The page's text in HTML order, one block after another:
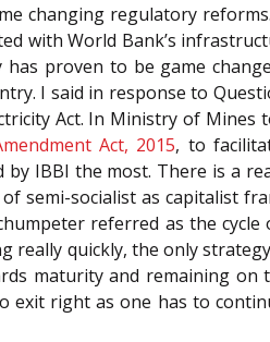
changing regulatory
with World Bank’s
proven to be game
I said in response to
Act. In Ministry of
Act, 2015, to
IBBI the most. There is a
semi-socialist as capitalist
referred as the
really quickly, the only
maturity and remaining
exit right as one has to